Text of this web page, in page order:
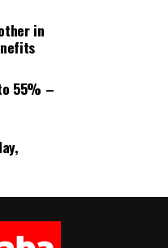
(WAUA) ₦1,859.53
in
55% –